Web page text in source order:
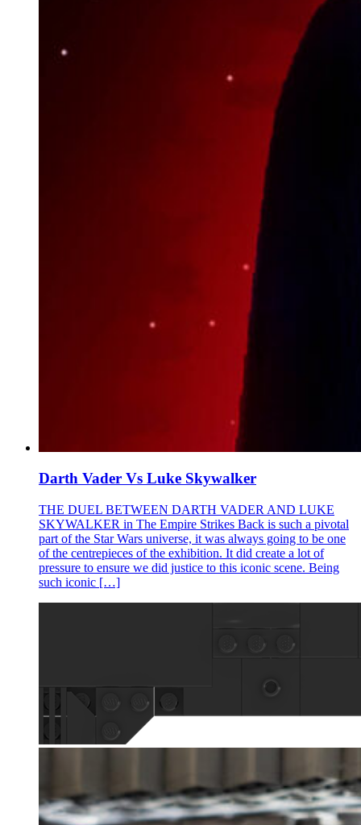
Darth Vader Vs Luke Skywalker
THE DUEL BETWEEN DARTH VADER AND LUKE
SKYWALKER in The Empire Strikes Back is such a pivotal
part of the Star Wars universe, it was always going to be one
of the centrepieces of the exhibition. It did create a lot of
pressure to ensure we did justice to this iconic scene. Being
such iconic […]